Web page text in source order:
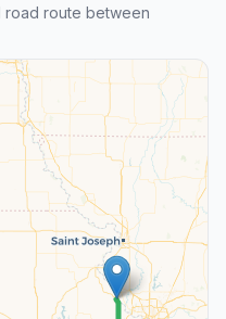
road route between